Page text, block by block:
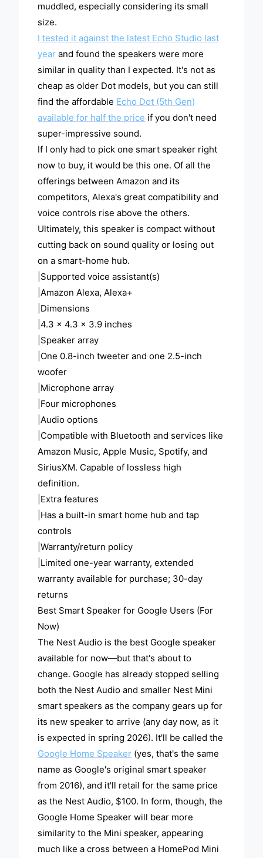
muddled, especially considering its small
size.
I tested it against the latest Echo Studio last
year and found the speakers were more
similar in quality than I expected. It's not as
cheap as older Dot models, but you can still
find the affordable Echo Dot (5th Gen)
available for half the price if you don't need
super-impressive sound.
If I only had to pick one smart speaker right
now to buy, it would be this one. Of all the
offerings between Amazon and its
competitors, Alexa's great compatibility and
voice controls rise above the others.
Ultimately, this speaker is compact without
cutting back on sound quality or losing out
on a smart-home hub.
|Supported voice assistant(s)
|Amazon Alexa, Alexa+
|Dimensions
|4.3 x 4.3 x 3.9 inches
|Speaker array
|One 0.8-inch tweeter and one 2.5-inch
woofer
|Microphone array
|Four microphones
|Audio options
|Compatible with Bluetooth and services like
Amazon Music, Apple Music, Spotify, and
SiriusXM. Capable of lossless high
definition.
|Extra features
|Has a built-in smart home hub and tap
controls
|Warranty/return policy
|Limited one-year warranty, extended
warranty available for purchase; 30-day
returns
Best Smart Speaker for Google Users (For
Now)
The Nest Audio is the best Google speaker
available for now—but that's about to
change. Google has already stopped selling
both the Nest Audio and smaller Nest Mini
smart speakers as the company gears up for
its new speaker to arrive (any day now, as it
is expected in spring 2026). It'll be called the
Google Home Speaker (yes, that's the same
name as Google's original smart speaker
from 2016), and it'll retail for the same price
as the Nest Audio, $100. In form, though, the
Google Home Speaker will bear more
similarity to the Mini speaker, appearing
much like a cross between a HomePod Mini